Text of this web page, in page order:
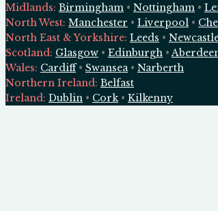
Midlands: Birmingham • Nottingham •
North West: Manchester • Liverpool •
North East & Yorkshire: Leeds •
Scotland: Glasgow • Edinburgh •
Wales: Cardiff• Swansea• Narberth
Northern Ireland: Belfast
Ireland: Dublin • Cork• Kilkenny